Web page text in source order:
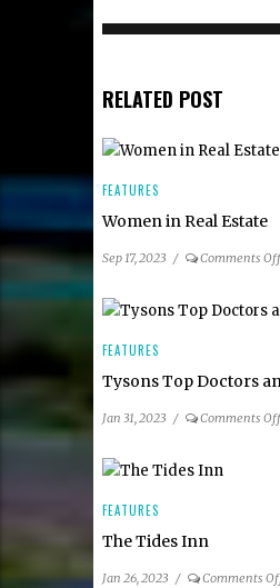
RELATED POST
FEATURES
Women in Real Estate
Sep 17, 2023 / Comments
FEATURES
Tysons Top Doctors
Jan 31, 2023 / Comments
FEATURES
The Tides Inn
Jan 26, 2023 / Comments